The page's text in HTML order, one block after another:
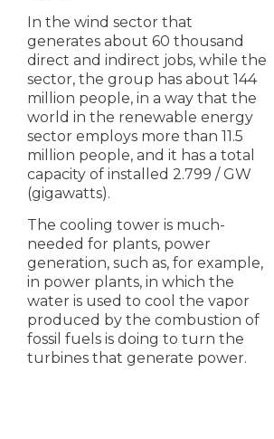
In the wind sector that
generates about 60 thousand
direct and indirect jobs, while the
sector, the group has about 144
million people, in a way that the
world in the renewable energy
sector employs more than 11.5
million people, and it has a total
capacity of installed 2.799 / GW
(gigawatts).
The cooling tower is much-
needed for plants, power
generation, such as, for example,
in power plants, in which the
water is used to cool the vapor
produced by the combustion of
fossil fuels is doing to turn the
turbines that generate power.